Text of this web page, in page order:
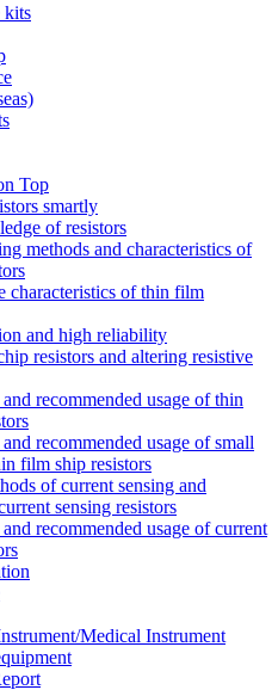
kits
Top
smartly
of resistors
methods and characteristics of
characteristics of thin film
and high reliability
resistors and altering resistive
recommended usage of thin
recommended usage of small
film ship resistors
of current sensing and
sensing resistors
recommended usage of current
Medical Instrument